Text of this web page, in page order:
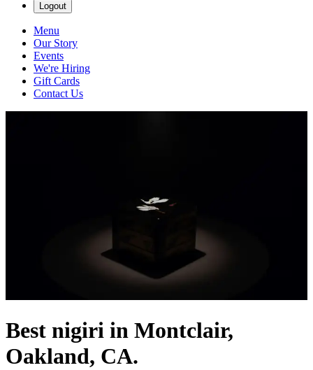
Logout
Menu
Our Story
Events
We're Hiring
Gift Cards
Contact Us
Best nigiri in Montclair,
Oakland, CA.